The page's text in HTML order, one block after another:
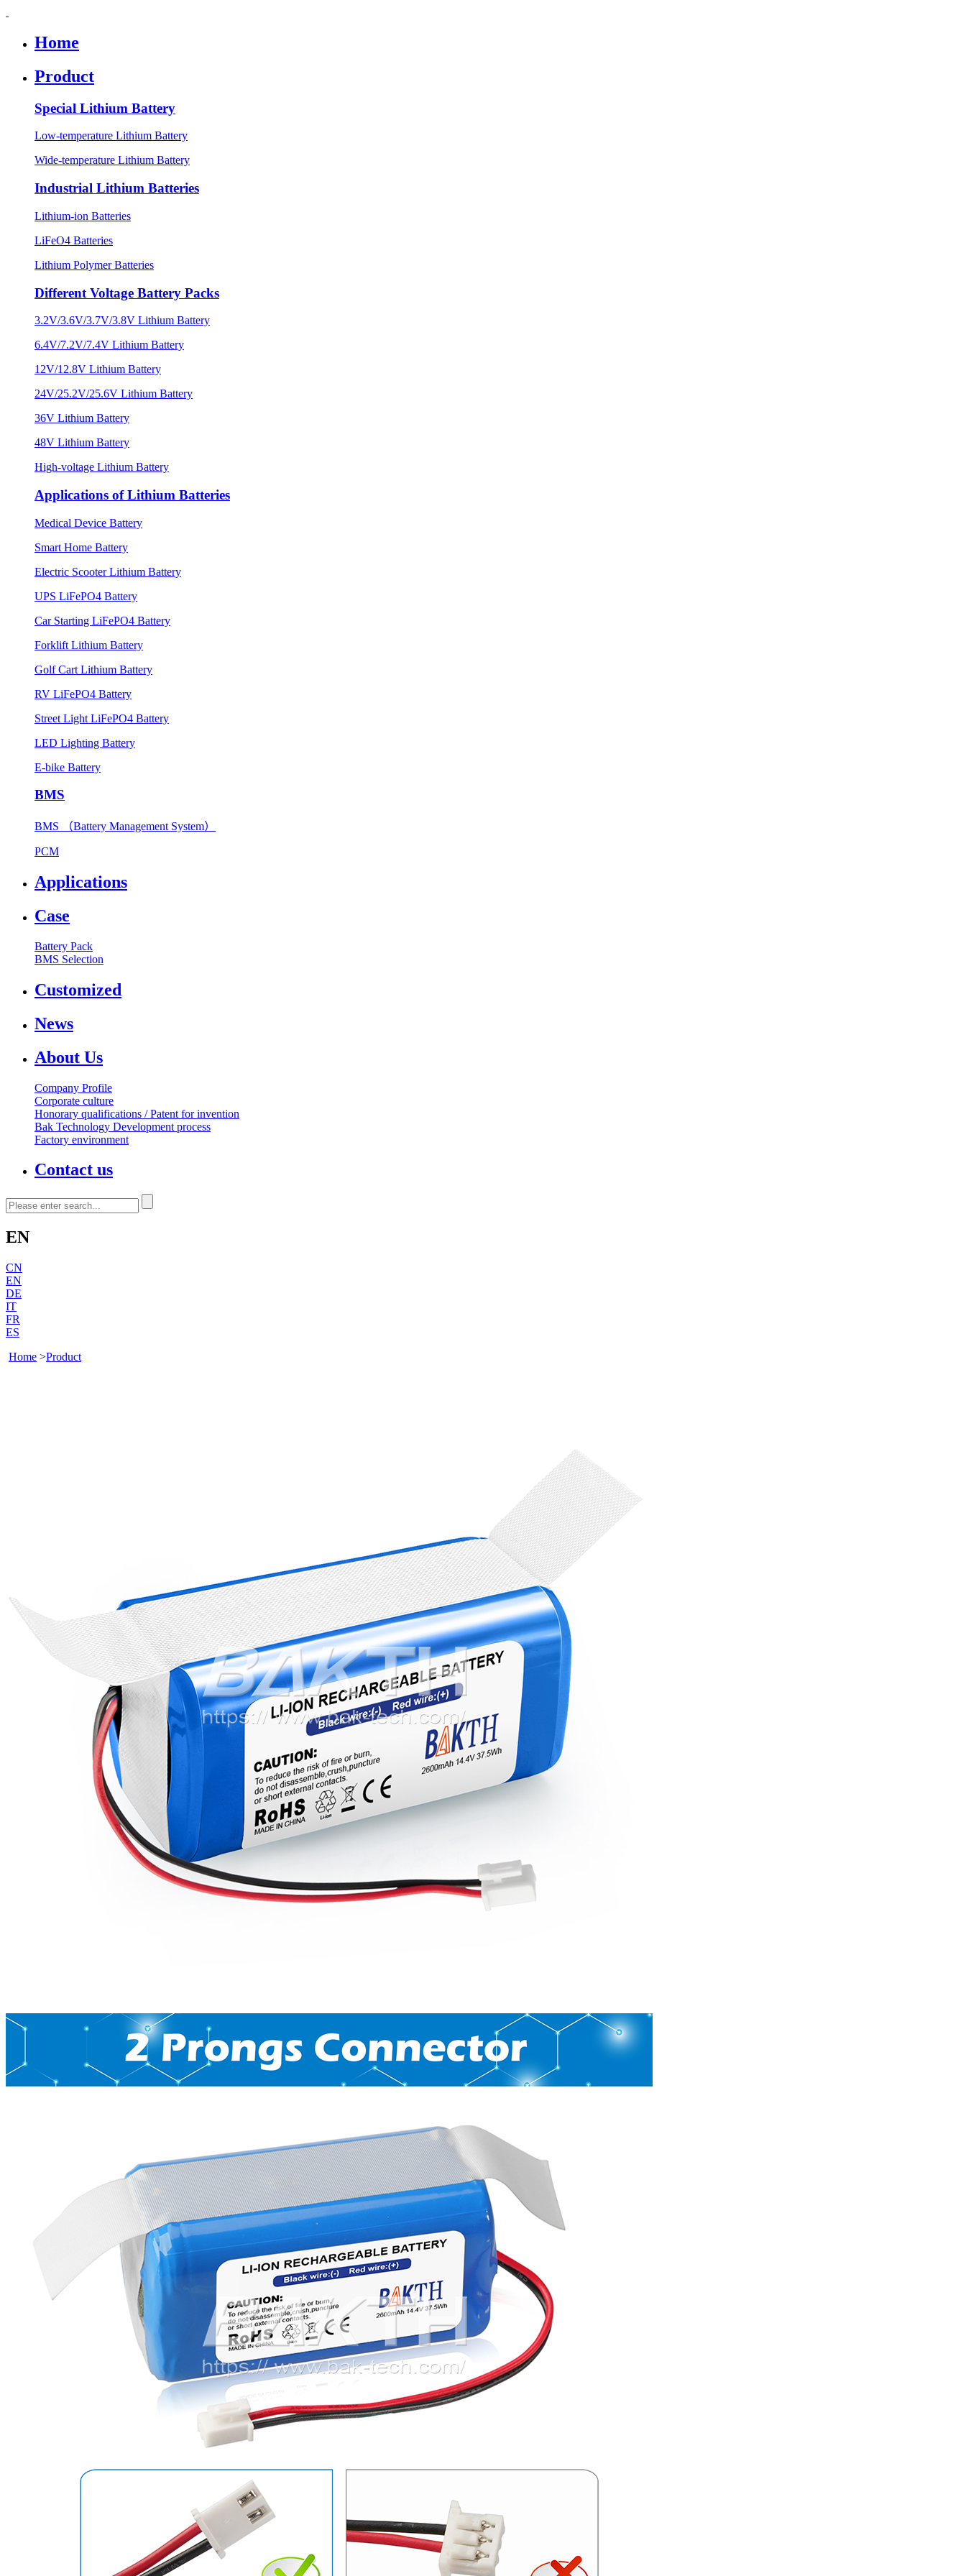
Home
Product
Special Lithium Battery
Low-temperature Lithium Battery
Wide-temperature Lithium Battery
Industrial Lithium Batteries
Lithium-ion Batteries
LiFeO4 Batteries
Lithium Polymer Batteries
Different Voltage Battery Packs
3.2V/3.6V/3.7V/3.8V Lithium Battery
6.4V/7.2V/7.4V Lithium Battery
12V/12.8V Lithium Battery
24V/25.2V/25.6V Lithium Battery
36V Lithium Battery
48V Lithium Battery
High-voltage Lithium Battery
Applications of Lithium Batteries
Medical Device Battery
Smart Home Battery
Electric Scooter Lithium Battery
UPS LiFePO4 Battery
Car Starting LiFePO4 Battery
Forklift Lithium Battery
Golf Cart Lithium Battery
RV LiFePO4 Battery
Street Light LiFePO4 Battery
LED Lighting Battery
E-bike Battery
BMS
BMS （Battery Management System）
PCM
Applications
Case
Battery Pack
BMS Selection
Customized
News
About Us
Company Profile
Corporate culture
Honorary qualifications / Patent for invention
Bak Technology Development process
Factory environment
Contact us
EN
CN
EN
DE
IT
FR
ES
Home >Product